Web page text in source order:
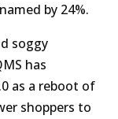
by 24%.
soggy
has
as a reboot of
shoppers to